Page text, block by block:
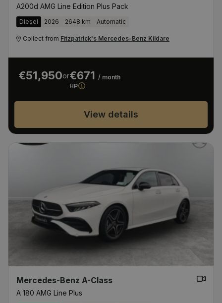
A200d AMG Line Edition Plus Pack
Diesel 2026 2648 km Automatic
Collect from Fitzpatrick's Mercedes-Benz Kildare
€51,950or€671 / month
HP
View details
Mercedes-Benz A-Class
A 180 AMG Line Plus